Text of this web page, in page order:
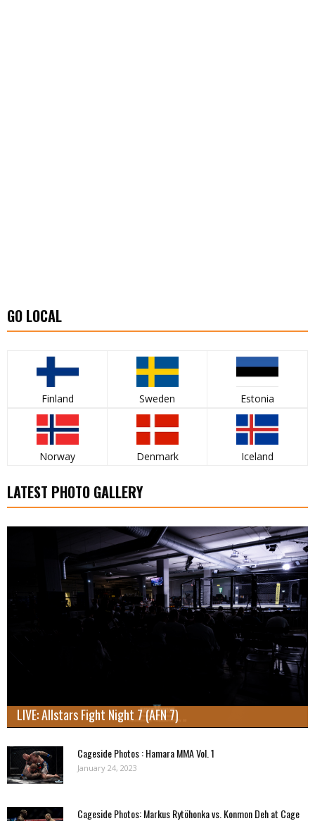
GO LOCAL
Finland Sweden Estonia
Norway Denmark Iceland
LATEST PHOTO GALLERY
LIVE: Allstars Fight Night 7 (AFN 7)
Cageside Photos : Hamara MMA Vol. 1
January 24, 2023
Cageside Photos: Markus Rytöhonka vs. Konmon Deh at Cage